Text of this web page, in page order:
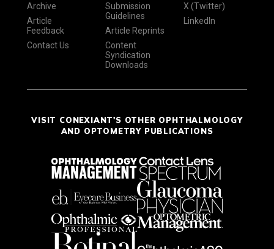
Archive
Article
Feedback
Contact Us
Submission
Guidelines
Article Reprints
Content
Syndication
Downloads
X (Twitter)
LinkedIn
VISIT CONEXIANT'S OTHER OPHTHALMOLOGY
AND OPTOMETRY PUBLICATIONS